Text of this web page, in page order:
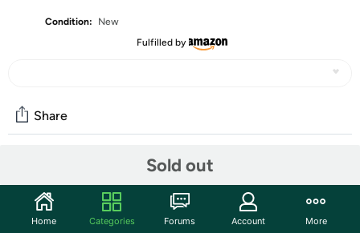
Condition:
New
Fulfilled by
Sold out
Share
Start the discussion
Features
Home Categories Forums Account More